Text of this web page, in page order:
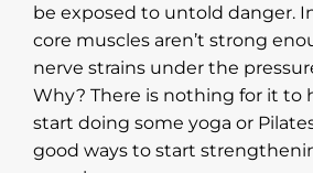
be exposed to untold danger.
core muscles aren’t strong
nerve strains under the
Why? There is nothing for it to
start doing some yoga or
good ways to start